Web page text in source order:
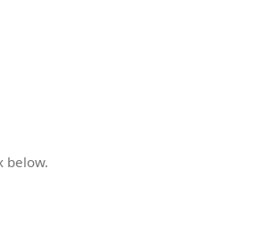
below.